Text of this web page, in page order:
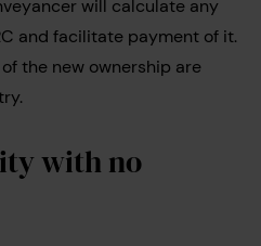
will calculate any
and facilitate payment of it.
the new ownership are
with no